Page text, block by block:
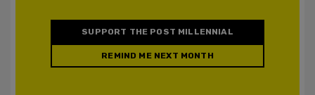
SUPPORT THE POST MILLENNIAL
REMIND ME NEXT MONTH